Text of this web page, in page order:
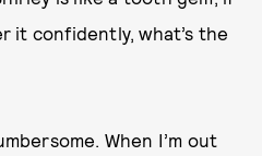
it confidently, what’s the
When I’m out